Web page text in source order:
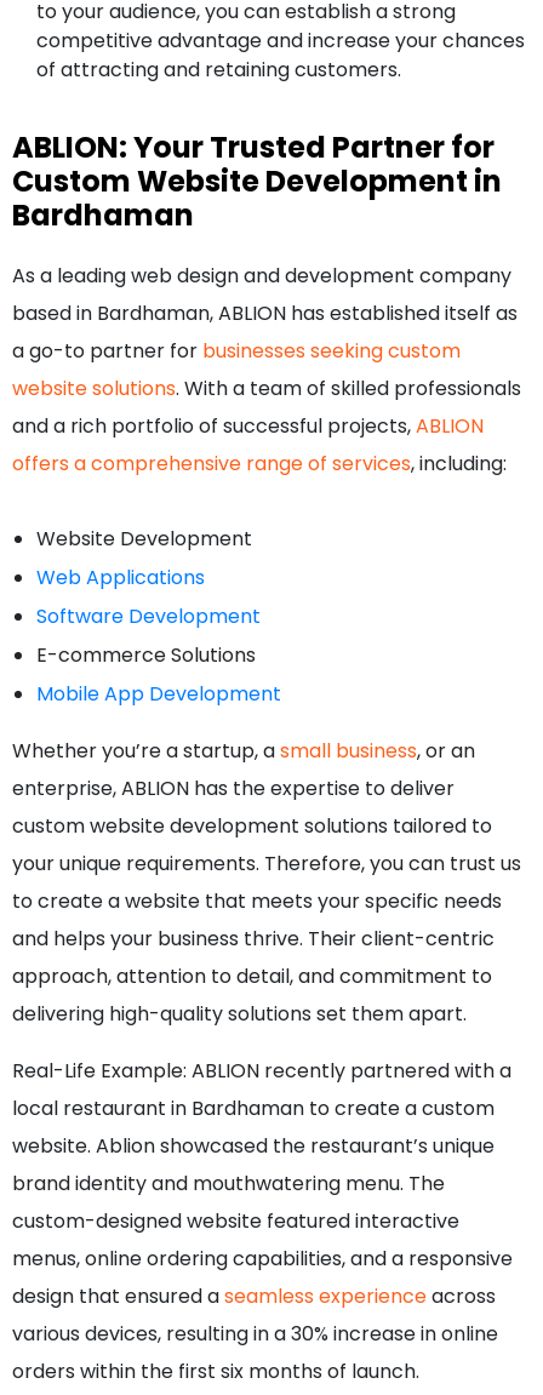
to your audience, you can establish a strong
competitive advantage and increase your chances
of attracting and retaining customers.
ABLION: Your Trusted Partner for
Custom Website Development in
Bardhaman
As a leading web design and development company
based in Bardhaman, ABLION has established itself as
a go-to partner for businesses seeking custom
website solutions. With a team of skilled professionals
and a rich portfolio of successful projects,ABLION
offers a comprehensive range of services, including:
Website Development
Web Applications
Software Development
E-commerce Solutions
Mobile App Development
Whether you’re a startup, asmall business, or an
enterprise, ABLION has the expertise to deliver
custom website development solutions tailored to
your unique requirements. Therefore, you can trust us
to create a website that meets your specific needs
and helps your business thrive. Their client-centric
approach, attention to detail, and commitment to
delivering high-quality solutions set them apart.
Real-Life Example: ABLION recently partnered with a
local restaurant in Bardhaman to create a custom
website. Ablion showcased the restaurant’s unique
brand identity and mouthwatering menu. The
custom-designed website featured interactive
menus, online ordering capabilities, and a responsive
design that ensured aseamless experienceacross
various devices, resulting in a 30% increase in online
orders within the first six months of launch.